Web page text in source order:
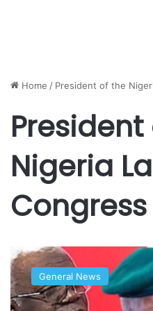
Home / President of the
Nigeria
Congress
Ajaero
answers
police
today,
General News